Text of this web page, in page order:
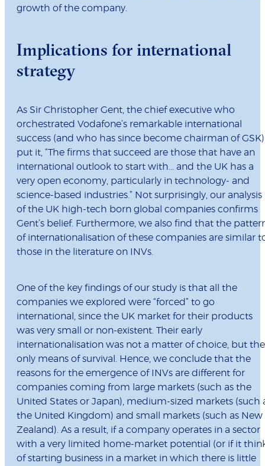
growth of the company.
Implications for international
strategy
As Sir Christopher Gent, the chief executive who
orchestrated Vodafone’s remarkable international
success (and who has since become chairman of GSK)
put it, “The firms that succeed are those that have an
international outlook to start with... and the UK has a
very open economy, particularly in technology- and
science-based industries.” Not surprisingly, our analysis
of the UK high-tech born global companies confirms
Gent’s belief. Furthermore, we also find that the
of internationalisation of these companies are similar
those in the literature on INVs.
One of the key findings of our study is that all the
companies we explored were “forced” to go
international, since the UK market for their products
was very small or non-existent. Their early
internationalisation was not a matter of choice, but the
only means of survival. Hence, we conclude that the
reasons for the emergence of INVs are different for
companies coming from large markets (such as the
United States or Japan), medium-sized markets (such
the United Kingdom) and small markets (such as New
Zealand). As a result, if a company operates in a sector
with a very limited home-market potential (or if it
of starting business in a market in which there is little